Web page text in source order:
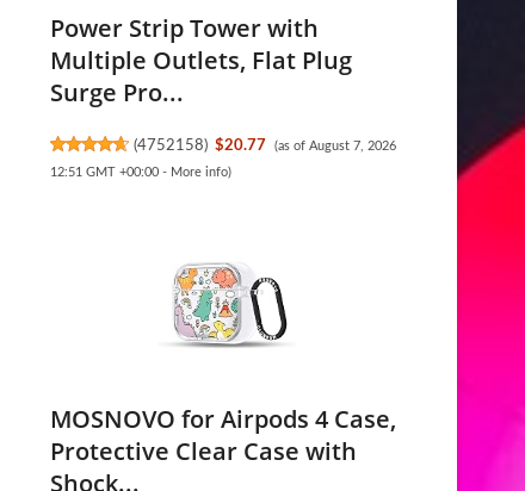
Power Strip Tower with
Multiple Outlets, Flat Plug
Surge Pro...
(4752158) $20.77
(as of August 7, 2026
12:51 GMT +00:00 - More info)
MOSNOVO for Airpods 4 Case,
Protective Clear Case with
Shock...